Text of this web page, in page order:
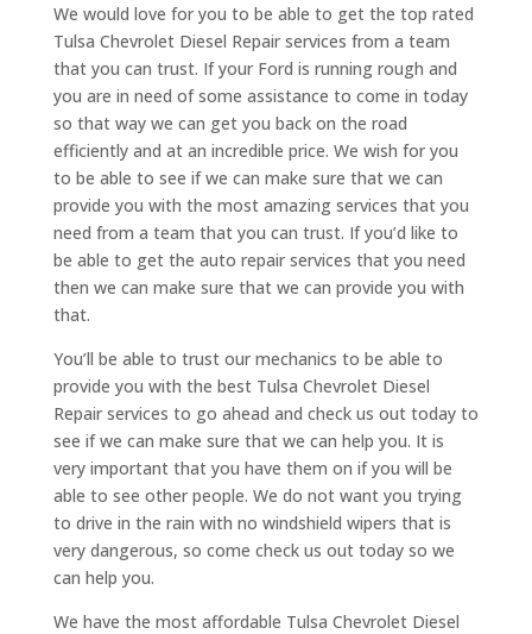
We would love for you to be able to get the top rated
Tulsa Chevrolet Diesel Repair services from a team
that you can trust. If your Ford is running rough and
you are in need of some assistance to come in today
so that way we can get you back on the road
efficiently and at an incredible price. We wish for you
to be able to see if we can make sure that we can
provide you with the most amazing services that you
need from a team that you can trust. If you’d like to
be able to get the auto repair services that you need
then we can make sure that we can provide you with
that.
You’ll be able to trust our mechanics to be able to
provide you with the best Tulsa Chevrolet Diesel
Repair services to go ahead and check us out today to
see if we can make sure that we can help you. It is
very important that you have them on if you will be
able to see other people. We do not want you trying
to drive in the rain with no windshield wipers that is
very dangerous, so come check us out today so we
can help you.
We have the most affordable Tulsa Chevrolet Diesel